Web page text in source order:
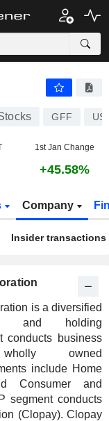
GFF
1st Jan Change
+45.58%
Company
Insider transactions
is a diversified
and holding
conducts business
owned
include Home
Consumer and
segment conducts
(Clopay). Clopay